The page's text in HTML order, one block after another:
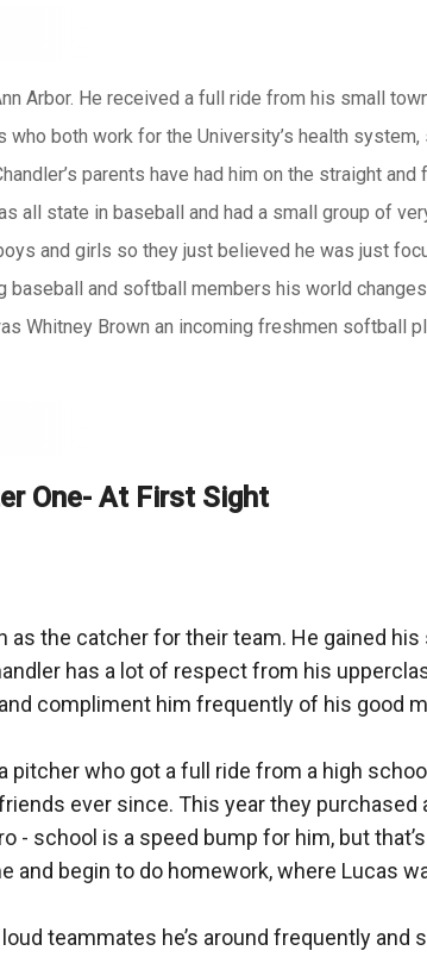
Arbor. He received a full ride from his small
both work for the University’s health
parents have had him on the straight
all state in baseball and had a small group of
and girls so they just believed he was just
and softball members his world
Whitney Brown an incoming freshmen softball
she were just that… average. Her father was a
with the Detroit tigers until an injury put him
her coping with how to proceed.
always been to play for the Olympic national
One- At First Sight
the catcher for their team. He gained
has a lot of respect from his
compliment him frequently of his good
pitcher who got a full ride from a high
ever since. This year they
- school is a speed bump for him, but
and begin to do homework, where Lucas
teammates he’s around frequently and